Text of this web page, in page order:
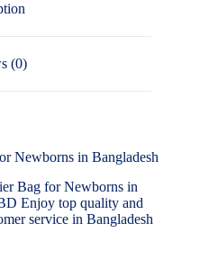
(0)
Newborns in Bangladesh
Bag for Newborns in
Enjoy top quality and
service in Bangladesh